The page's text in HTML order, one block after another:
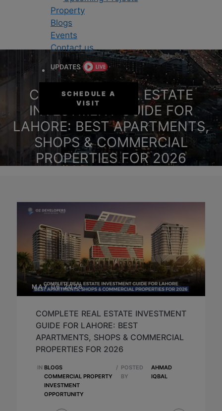
Property
Blogs
Events
Contact us
SCHEDULE A
VISIT
COMPLETE REAL ESTATE
INVESTMENT GUIDE FOR
LAHORE: BEST APARTMENTS,
SHOPS & COMMERCIAL
PROPERTIES FOR 2026
MAY 06,2026
COMPLETE REAL ESTATE INVESTMENT
GUIDE FOR LAHORE: BEST
APARTMENTS, SHOPS & COMMERCIAL
PROPERTIES FOR 2026
IN BLOGS
COMMERCIAL PROPERTY
INVESTMENT
OPPORTUNITY
/ POSTED
BY
AHMAD
IQBAL